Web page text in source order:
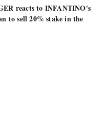
reacts to INFANTINO's
to sell 20% stake in the